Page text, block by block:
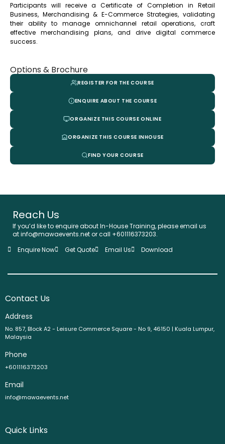
Participants will receive a Certificate of Completion in Retail
Business, Merchandising & E-Commerce Strategies, validating
their ability to manage omnichannel retail operations, craft
effective merchandising plans, and drive digital commerce
success.
Options & Brochure
REGISTER FOR THE COURSE
ENQUIRE ABOUT THE COURSE
ORGANIZE THIS COURSE ONLINE
ORGANIZE THIS COURSE INHOUSE
FIND YOUR COURSE
Reach Us
If you’d like to enquire about In-House Training, please email us
at info@mawaevents.net or call +601116373203.
Enquire Now
Get Quote Email Us Download
Contact Us
Address
No. 857, Block A2 - Leisure Commerce Square - No 9, 46150 | Kuala Lumpur,
Malaysia
Phone
+601116373203
Email
info@mawaevents.net
Quick Links